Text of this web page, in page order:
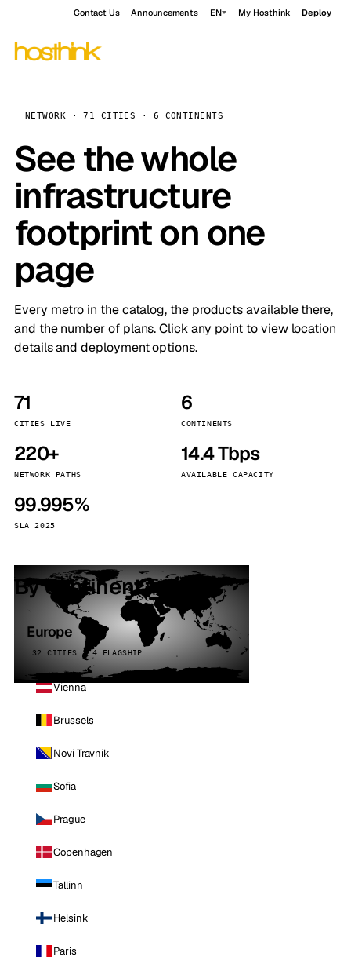
Contact Us Announcements EN My Hosthink Deploy
NETWORK · 71 CITIES · 6 CONTINENTS
See the whole
infrastructure
footprint on one
page
Every metro in the catalog, the products available there,
and the number of plans. Click any point to view location
details and deployment options.
71
CITIES LIVE
6
CONTINENTS
220+
NETWORK PATHS
14.4 Tbps
AVAILABLE CAPACITY
99.995%
SLA 2025
By continent
Europe
32 CITIES · 4 FLAGSHIP
Vienna
Brussels
Novi Travnik
Sofia
Prague
Copenhagen
Tallinn
Helsinki
Paris